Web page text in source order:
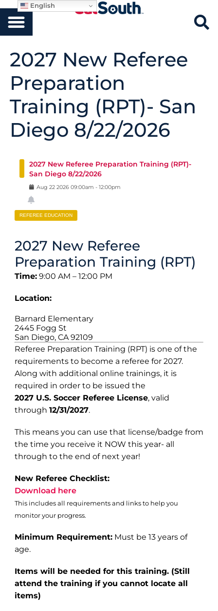
2027 New Referee
Preparation
Training (RPT)- San
Diego 8/22/2026
2027 New Referee Preparation Training (RPT)-
San Diego 8/22/2026
Aug 22 2026 09:00am - 12:00pm
REFEREE EDUCATION
2027 New Referee
Preparation Training (RPT)
Time: 9:00 AM – 12:00 PM
Location:
Barnard Elementary
2445 Fogg St
San Diego, CA 92109
Referee Preparation Training (RPT) is one of the
requirements to become a referee for 2027.
Along with additional online trainings, it is
required in order to be issued the
2027 U.S. Soccer Referee License, valid
through 12/31/2027.
This means you can use that license/badge from
the time you receive it NOW this year- all
through to the end of next year!
New Referee Checklist:
Download here
This includes all requirements and links to help you
monitor your progress.
Minimum Requirement: Must be 13 years of
age.
Items will be needed for this training. (Still
attend the training if you cannot locate all
items)
English